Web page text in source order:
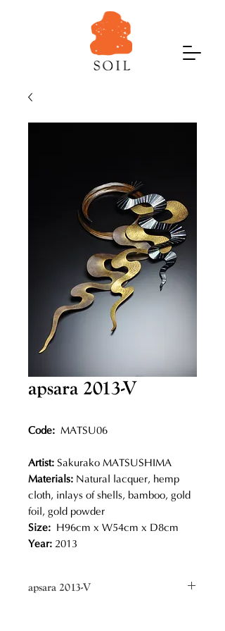
apsara 2013-V
Code: MATSU06
Artist: Sakurako MATSUSHIMA
Materials: Natural lacquer, hemp
cloth, inlays of shells, bamboo, gold
foil, gold powder
Size: H96cm x W54cm x D8cm
Year: 2013
apsara 2013-V